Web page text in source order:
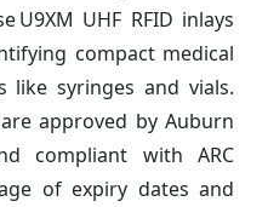
U9XM UHF RFID inlays
compact medical
like syringes and vials.
approved by Auburn
compliant with ARC
of expiry dates and